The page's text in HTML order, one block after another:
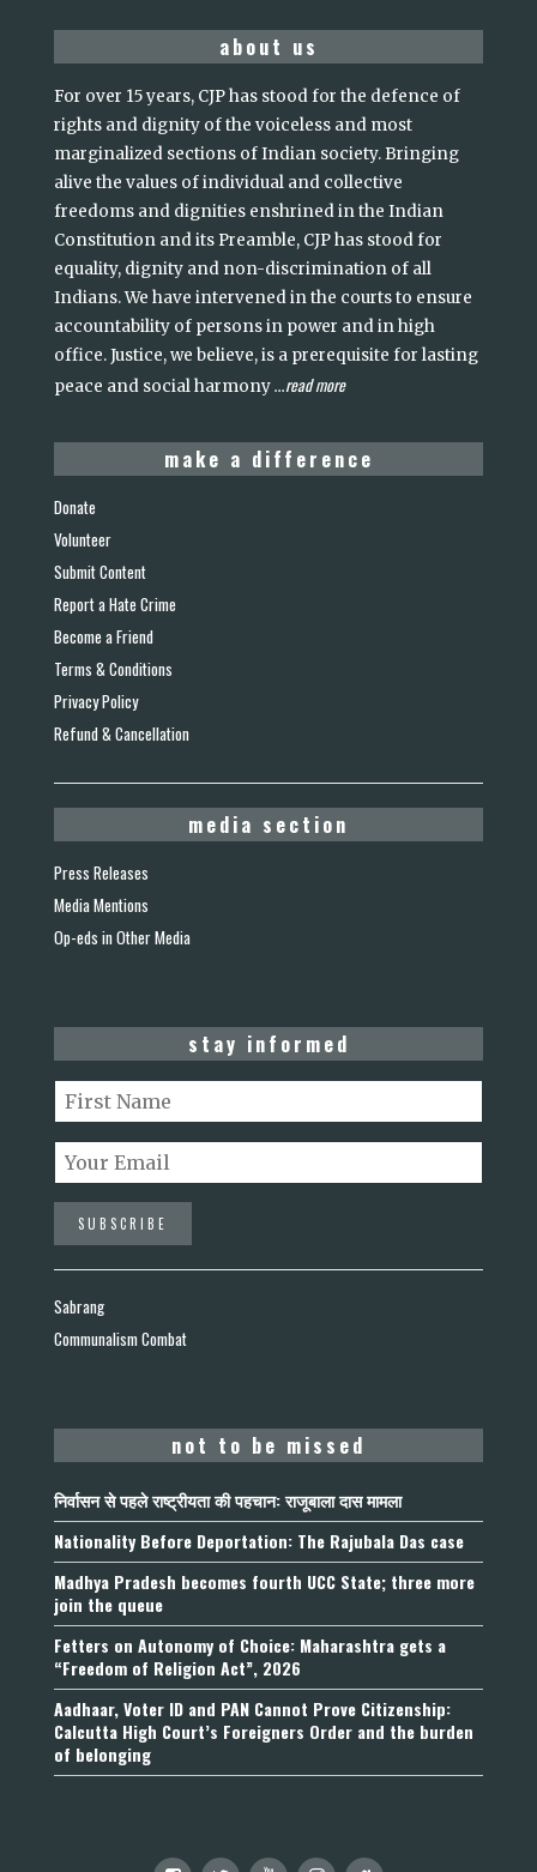
about us
For over 15 years, CJP has stood for the defence of
rights and dignity of the voiceless and most
marginalized sections of Indian society. Bringing
alive the values of individual and collective
freedoms and dignities enshrined in the Indian
Constitution and its Preamble, CJP has stood for
equality, dignity and non-discrimination of all
Indians. We have intervened in the courts to ensure
accountability of persons in power and in high
office. Justice, we believe, is a prerequisite for lasting
peace and social harmony...read more
make a difference
Donate
Volunteer
Submit Content
Report a Hate Crime
Become a Friend
Terms & Conditions
Privacy Policy
Refund & Cancellation
media section
Press Releases
Media Mentions
Op-eds in Other Media
stay informed
Sabrang
Communalism Combat
not to be missed
निर्वासन से पहले राष्ट्रीयता की पहचान: राजूबाला दास मामला
Nationality Before Deportation: The Rajubala Das case
Madhya Pradesh becomes fourth UCC State; three more
join the queue
Fetters on Autonomy of Choice: Maharashtra gets a
“Freedom of Religion Act”, 2026
Aadhaar, Voter ID and PAN Cannot Prove Citizenship:
Calcutta High Court’s Foreigners Order and the burden
of belonging